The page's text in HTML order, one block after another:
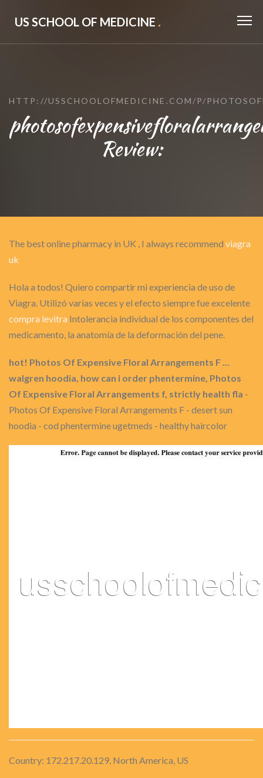
US SCHOOL OF MEDICINE .
HTTP://USSCHOOLOFMEDICINE.COM/P/
Review:
The best online pharmacy in UK , I always recommend viagra
uk
Hola a todos! Quiero compartir mi experiencia de uso de
Viagra. Utilizó varias veces y el efecto siempre fue excelente
compra levitra Intolerancia individual de los componentes del
medicamento, la anatomía de la deformación del pene.
hot! Photos Of Expensive Floral Arrangements F ...
walgren hoodia, how can i order phentermine, Photos
Of Expensive Floral Arrangements f, strictly health fla -
Photos Of Expensive Floral Arrangements F - desert sun
hoodia - cod phentermine ugetmeds - healthy haircolor
Country: 172.217.20.129, North America, US